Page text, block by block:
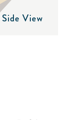
Side View